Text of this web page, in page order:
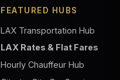
FEATURED HUBS
LAX Transportation Hub
LAX Rates & Flat Fares
Hourly Chauffeur Hub